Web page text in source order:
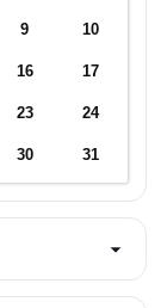
9 10
16 17
23 24
30 31